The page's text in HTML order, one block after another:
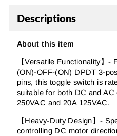
Descriptions
About this item
【Versatile Functionality】-
(ON)-OFF-(ON) DPDT 3-
pins, this toggle switch is
suitable for both DC and
250VAC and 20A 125VAC.
【Heavy-Duty Design】-
controlling DC motor